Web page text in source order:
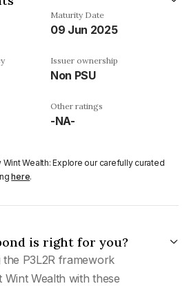
Maturity Date
09 Jun 2025
Issuer ownership
Non PSU
Other ratings
-NA-
Wealth: Explore our carefully curated
here.
is right for you?
the P3L2R framework
Wint Wealth with these